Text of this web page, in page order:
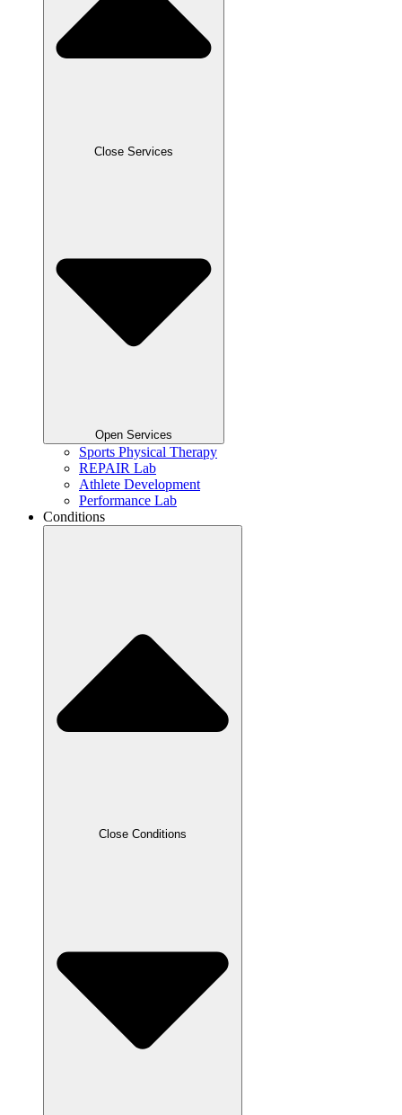
Close Services
Open Services
Sports Physical Therapy
REPAIR Lab
Athlete Development
Performance Lab
Conditions
Close Conditions